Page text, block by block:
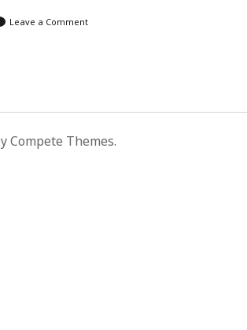
Leave a Comment
Compete Themes.